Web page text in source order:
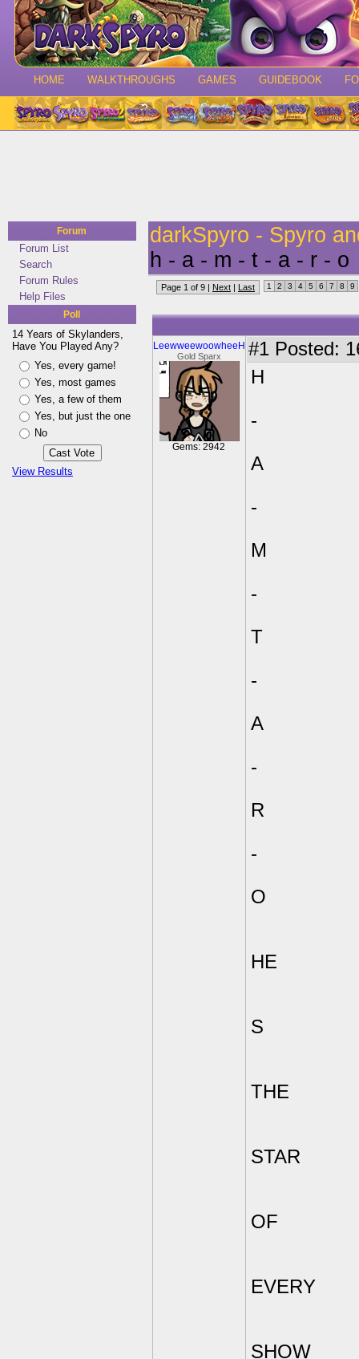
HOME WALKTHROUGHS GAMES GUIDEBOOK
Forum
Forum List
Search
Forum Rules
Help Files
Poll
14 Years of Skylanders,
Have You Played Any?
Yes, every game!
Yes, most games
Yes, a few of them
Yes, but just the one
No
View Results
darkSpyro - Spyro
h - a - m - t - a - r - o
Page 1 of 9 | Next | Last 1 2 3 4 5 6 7 8 9
LeewweewoowheeH
Gold Sparx
Gems: 2942
#1 Posted:
H
-
A
-
M
-
T
-
A
-
R
-
O
HE
S
THE
STAR
OF
EVERY
SHOW